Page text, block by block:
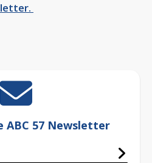
ABC 57 Newsletter